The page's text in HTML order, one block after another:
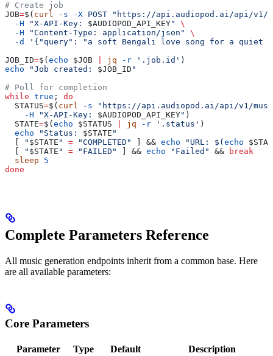
# Create job
JOB=$( curl -s -X POST "https://api.audiopod.ai/api/v1/
  -H
"X-API-Key: $AUDIOPOD_API_KEY"
\
  -H
"Content-Type: application/json"
\
  -d
'{"query": "a soft Bengali love song for a quiet
JOB_ID=$( echo $JOB jq -r '.job.id' )
echo "Job created: $JOB_ID "
# Poll for completion
while true ; do
  STATUS
=$( curl -s "https://api.audiopod.ai/api/v1/
    -H
"X-API-Key: $AUDIOPOD_API_KEY" )
  STATE
=$( echo $STATUS jq -r '.status' )
  echo
"Status: $STATE "
" $STATE " = "COMPLETED" ] && echo "URL: $( echo
" $STATE " = "FAILED" ] && echo "Failed" &&
break
  sleep
5
done
Complete Parameters Reference
All music generation endpoints inherit from a common base. Here
are all available parameters:
Core Parameters
Parameter Type Default Description